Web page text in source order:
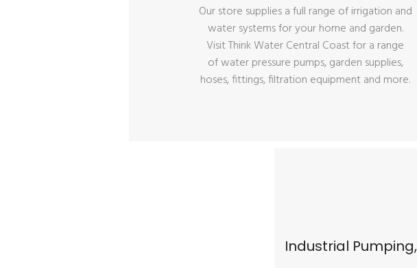
Our store supplies a full range of irrigation and
water systems for your home and garden.
Visit Think Water Central Coast for a range
of water pressure pumps, garden supplies,
hoses, fittings, filtration equipment and more.
Industrial